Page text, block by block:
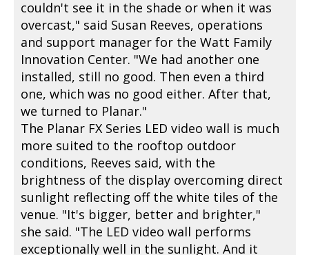
couldn't see it in the shade or when it was
overcast," said Susan Reeves, operations
and support manager for the Watt Family
Innovation Center. "We had another one
installed, still no good. Then even a third
one, which was no good either. After that,
we turned to Planar."
The Planar FX Series LED video wall is much
more suited to the rooftop outdoor
conditions, Reeves said, with the
brightness of the display overcoming direct
sunlight reflecting off the white tiles of the
venue. "It's bigger, better and brighter,"
she said. "The LED video wall performs
exceptionally well in the sunlight. And it